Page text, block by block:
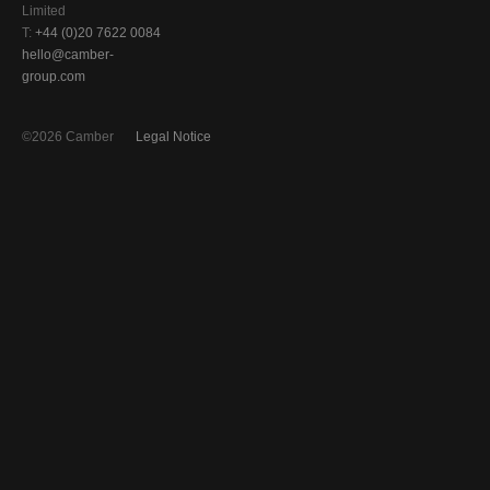
Limited
T: +44 (0)20 7622 0084
hello@camber-
group.com
Legal Notice
©2026 Camber